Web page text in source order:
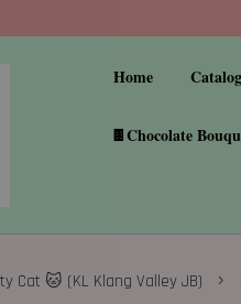
Home Catalog
🍫Chocolate
Cat 🐱 (KL Klang Valley JB) ›